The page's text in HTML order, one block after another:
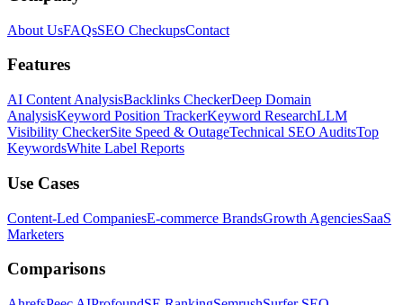
About UsFAQsSEO CheckupsContact
Features
AI Content AnalysisBacklinks CheckerDeep Domain
AnalysisKeyword Position TrackerKeyword ResearchLLM
Visibility CheckerSite Speed & OutageTechnical SEO AuditsTop
KeywordsWhite Label Reports
Use Cases
Content-Led CompaniesE-commerce BrandsGrowth AgenciesSaaS
Marketers
Comparisons